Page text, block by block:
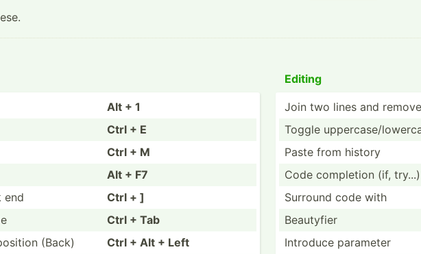
Alt + 1
Ctrl + E
Ctrl + M
Alt + F7
end
Ctrl + ]
Ctrl + Tab
(Back)
Ctrl + Alt + Left
Editing
Join two lines and
Toggle upperc­ase­/
Paste from history
Code completion (if, try...)
Surround code with
Beautyfier
Introduce parameter